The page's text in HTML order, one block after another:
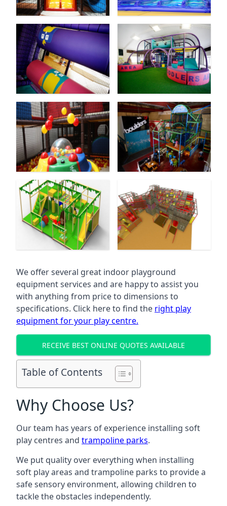
We offer several great indoor playground
equipment services and are happy to assist you
with anything from price to dimensions to
specifications. Click here to find the right play
equipment for your play centre.
RECEIVE BEST ONLINE QUOTES AVAILABLE
Table of Contents
Why Choose Us?
Our team has years of experience installing soft
play centres and trampoline parks.
We put quality over everything when installing
soft play areas and trampoline parks to provide a
safe sensory environment, allowing children to
tackle the obstacles independently.